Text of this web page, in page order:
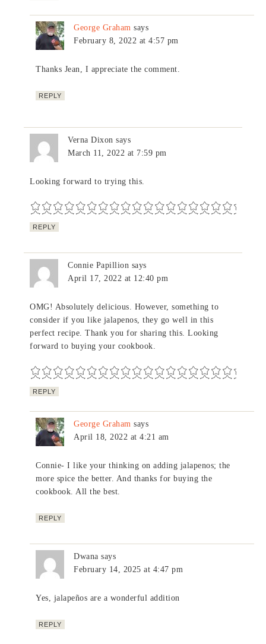
George Graham says
February 8, 2022 at 4:57 pm
Thanks Jean, I appreciate the comment.
REPLY
Verna Dixon says
March 11, 2022 at 7:59 pm
Looking forward to trying this.
REPLY
Connie Papillion says
April 17, 2022 at 12:40 pm
OMG! Absolutely delicious. However, something to
consider if you like jalapenos, they go well in this
perfect recipe. Thank you for sharing this. Looking
forward to buying your cookbook.
REPLY
George Graham says
April 18, 2022 at 4:21 am
Connie- I like your thinking on adding jalapenos; the
more spice the better. And thanks for buying the
cookbook. All the best.
REPLY
Dwana says
February 14, 2025 at 4:47 pm
Yes, jalapeños are a wonderful addition
REPLY